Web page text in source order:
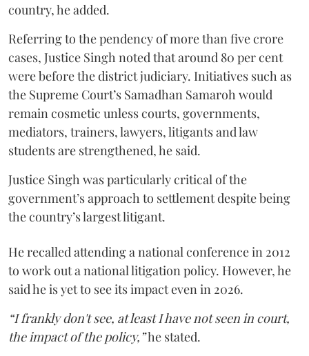
country, he added.
Referring to the pendency of more than five crore
cases, Justice Singh noted that around 80 per cent
were before the district judiciary. Initiatives such as
the Supreme Court’s Samadhan Samaroh would
remain cosmetic unless courts, governments,
mediators, trainers, lawyers, litigants and law
students are strengthened, he said.
Justice Singh was particularly critical of the
government’s approach to settlement despite being
the country’s largest litigant.
He recalled attending a national conference in 2012
to work out a national litigation policy. However, he
said he is yet to see its impact even in 2026.
“I frankly don't see, at least I have not seen in court,
the impact of the policy,”he stated.